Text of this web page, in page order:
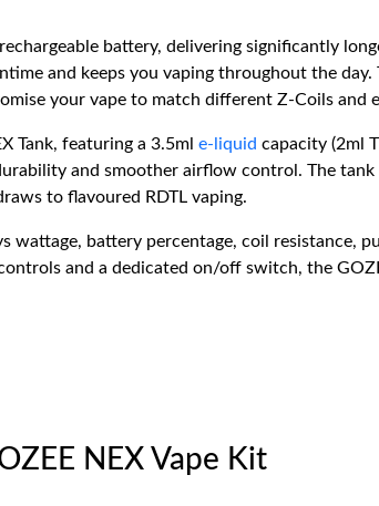
battery, delivering significantly
and keeps you vaping throughout the
your vape to match different Z-Coils and
Tank, featuring a 3.5ml e-liquid capacity (2ml
and smoother airflow control. The
to flavoured RDTL vaping.
wattage, battery percentage, coil resistance,
and a dedicated on/off switch, the
NEX Vape Kit